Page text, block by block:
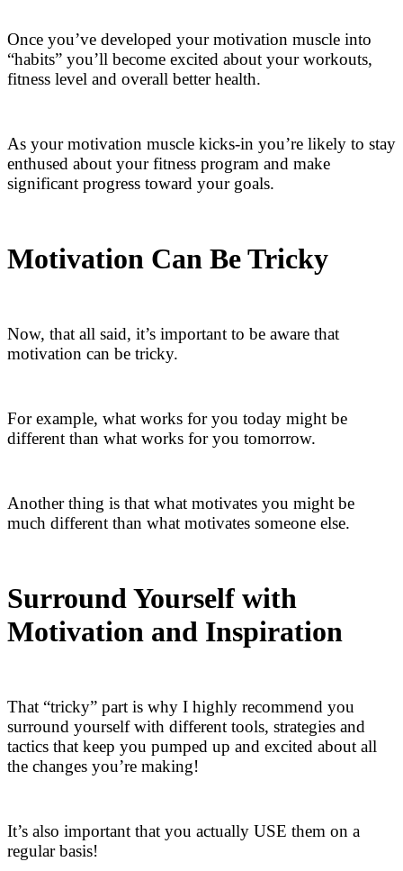
Once you’ve developed your motivation muscle into
“habits” you’ll become excited about your workouts,
fitness level and overall better health.
As your motivation muscle kicks-in you’re likely to stay
enthused about your fitness program and make
significant progress toward your goals.
Motivation Can Be Tricky
Now, that all said, it’s important to be aware that
motivation can be tricky.
For example, what works for you today might be
different than what works for you tomorrow.
Another thing is that what motivates you might be
much different than what motivates someone else.
Surround Yourself with
Motivation and Inspiration
That “tricky” part is why I highly recommend you
surround yourself with different tools, strategies and
tactics that keep you pumped up and excited about all
the changes you’re making!
It’s also important that you actually USE them on a
regular basis!